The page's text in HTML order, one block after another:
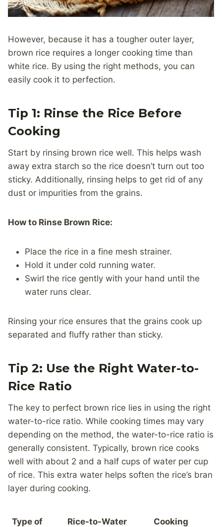
However, because it has a tougher outer layer,
brown rice requires a longer cooking time than
white rice. By using the right methods, you can
easily cook it to perfection.
Tip 1: Rinse the Rice Before
Cooking
Start by rinsing brown rice well. This helps wash
away extra starch so the rice doesn’t turn out too
sticky. Additionally, rinsing helps to get rid of any
dust or impurities from the grains.
How to Rinse Brown Rice:
Place the rice in a fine mesh strainer.
Hold it under cold running water.
Swirl the rice gently with your hand until the
water runs clear.
Rinsing your rice ensures that the grains cook up
separated and fluffy rather than sticky.
Tip 2: Use the Right Water-to-
Rice Ratio
The key to perfect brown rice lies in using the right
water-to-rice ratio. While cooking times may vary
depending on the method, the water-to-rice ratio is
generally consistent. Typically, brown rice cooks
well with about 2 and a half cups of water per cup
of rice. This extra water helps soften the rice’s bran
layer during cooking.
Type of Rice-to-Water Cooking